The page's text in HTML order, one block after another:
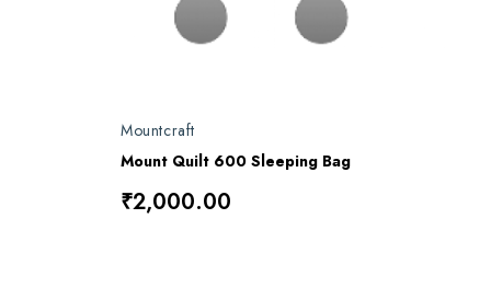
Mountcraft
Mount Quilt 600 Sleeping Bag
₹2,000.00